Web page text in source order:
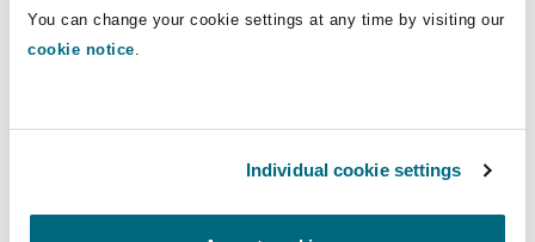
You can change your cookie settings at any time by visiting our
cookie notice
Individual cookie settings
causation. However, the potential severity of
claims is expected to be high, particularly if legal
to its typically localized impact.